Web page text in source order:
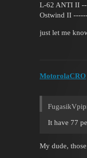
L-62 ANTI II
Ostwind II
just let me
MotorolaCRO
It have 77
My dude,